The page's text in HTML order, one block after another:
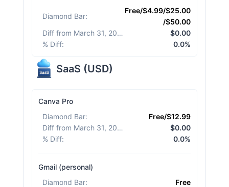
Diamond Bar:
Free/$4.99/$25.00
/$50.00
Diff from March 31, 2026
$0.00
% Diff: 0.0%
SaaS (USD)
Canva Pro
Diamond Bar:
Free/$12.99
Diff from March 31, 2026
$0.00
% Diff: 0.0%
Gmail (personal)
Diamond Bar:
Free